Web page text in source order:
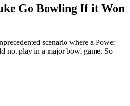
Go Bowling If it Won
scenario where a Power
not play in a major bowl game. So